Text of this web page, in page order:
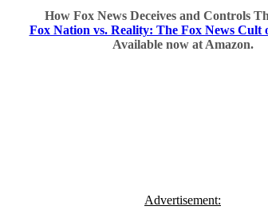
How Fox News Deceives and Controls
Fox Nation vs. Reality: The Fox News Cult
Available now at Amazon.
Advertisement: